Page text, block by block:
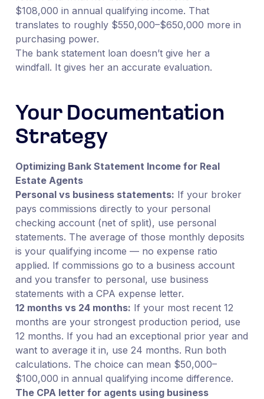
$108,000 in annual qualifying income. That
translates to roughly $550,000–$650,000 more in
purchasing power.
The bank statement loan doesn’t give her a
windfall. It gives her an accurate evaluation.
Your Documentation
Strategy
Optimizing Bank Statement Income for Real
Estate Agents
Personal vs business statements: If your broker
pays commissions directly to your personal
checking account (net of split), use personal
statements. The average of those monthly deposits
is your qualifying income — no expense ratio
applied. If commissions go to a business account
and you transfer to personal, use business
statements with a CPA expense letter.
12 months vs 24 months: If your most recent 12
months are your strongest production period, use
12 months. If you had an exceptional prior year and
want to average it in, use 24 months. Run both
calculations. The choice can mean $50,000–
$100,000 in annual qualifying income difference.
The CPA letter for agents using business